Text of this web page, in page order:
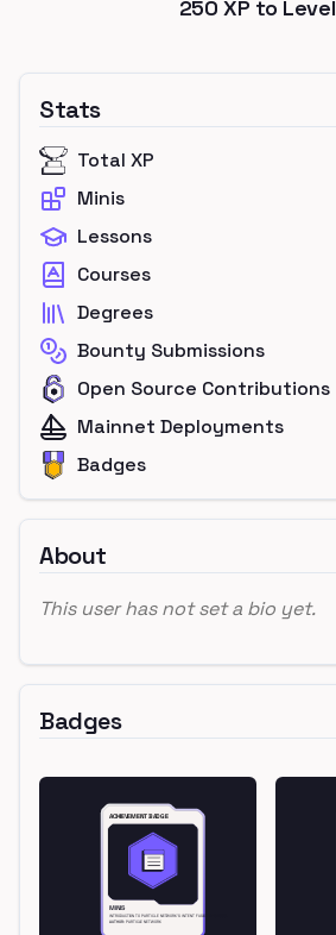
250 XP to Level
Stats
Total XP
Minis
Lessons
Courses
Degrees
Bounty Submissions
Open Source Contributions
Mainnet Deployments
Badges
About
This user has not set a bio yet.
Badges